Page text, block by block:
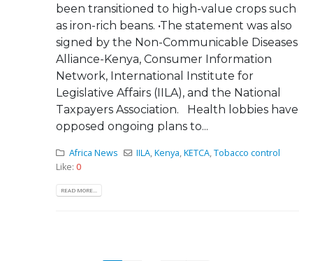
been transitioned to high-value crops such
as iron-rich beans. •The statement was also
signed by the Non-Communicable Diseases
Alliance-Kenya, Consumer Information
Network, International Institute for
Legislative Affairs (IILA), and the National
Taxpayers Association. Health lobbies have
opposed ongoing plans to...
Africa News IILA,Kenya,KETCA,Tobacco control
Like: 0
READ MORE...